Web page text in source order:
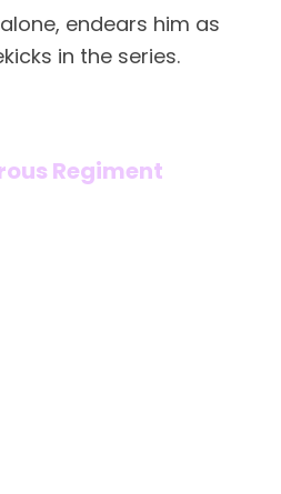
endears him as
in the series.
Regiment